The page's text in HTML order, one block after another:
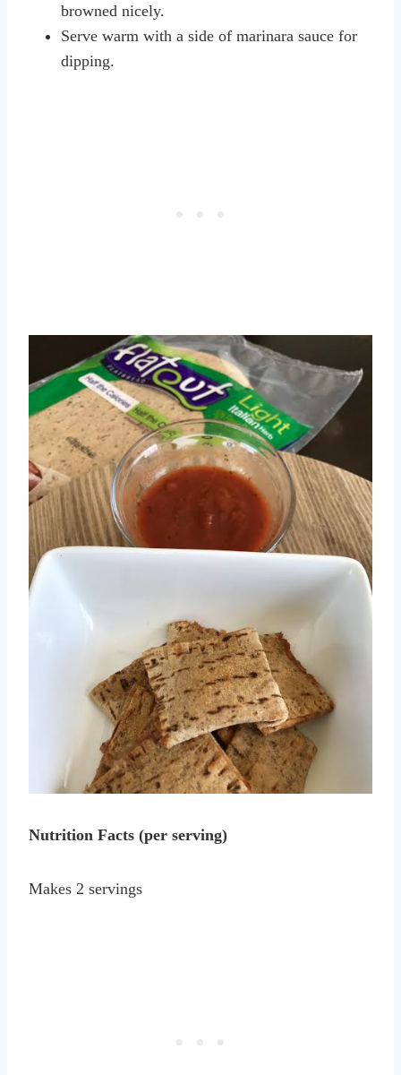
browned nicely.
Serve warm with a side of marinara sauce for
dipping.
Nutrition Facts (per serving)
Makes 2 servings